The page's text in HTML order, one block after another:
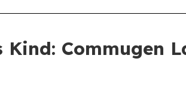
Commugen